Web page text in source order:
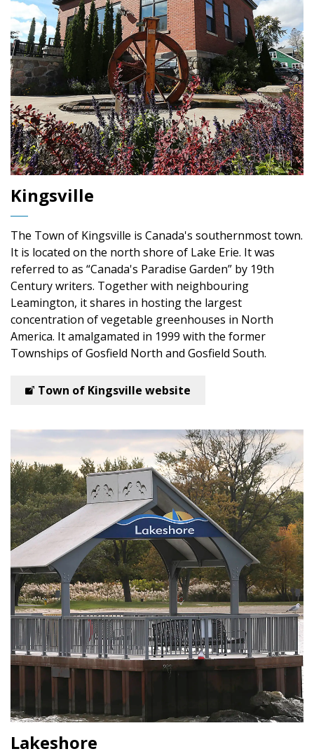
Kingsville
The Town of Kingsville is Canada's southernmost town.
It is located on the north shore of Lake Erie. It was
referred to as “Canada's Paradise Garden” by 19th
Century writers. Together with neighbouring
Leamington, it shares in hosting the largest
concentration of vegetable greenhouses in North
America. It amalgamated in 1999 with the former
Townships of Gosfield North and Gosfield South.
Town of Kingsville website
Lakeshore